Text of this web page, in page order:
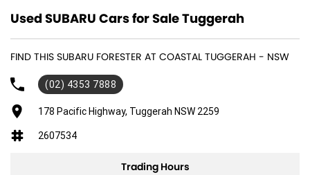
Dual Front Airbags Package
Airbag - Knee Driver
Anti-lock Braking
Auto Climate Control with Dual Temp Zones
Adjustable Driver Seat - Manual
Antenna - Roof-mounted Shark Fin type
Used SUBARU Cars for Sale Tuggerah
FIND THIS SUBARU FORESTER AT COASTAL TUGGERAH - NSW
(02) 4353 7888
178 Pacific Highway, Tuggerah NSW 2259
2607534
Trading Hours